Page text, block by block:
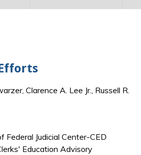
Clarence A. Lee Jr., Russell R.
Judicial Center-CED
Education Advisory